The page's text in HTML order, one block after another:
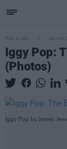
PICS & VIDS 18 MAR
Iggy Pop:
(Photos)
Iggy Pop by James